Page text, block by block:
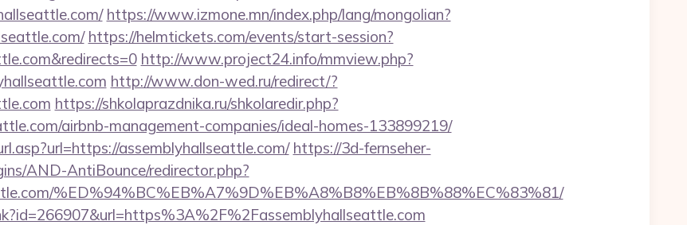
https://www.izmone.mn/index.php/lang/mongolian?
https://helmtickets.com/events/start-session?
http://www.project24.info/mmview.php?
http://www.don-wed.ru/redirect/?
https://shkolaprazdnika.ru/shkolaredir.php?
airbnb-management-companies/ideal-homes-133899219/
assemblyhallseattle.com/ https://3d-fernseher-
AND-AntiBounce/redirector.php?
%ED%94%BC%EB%A7%9D%EB%A8%B8%EB%8B%88%EC%83%81/